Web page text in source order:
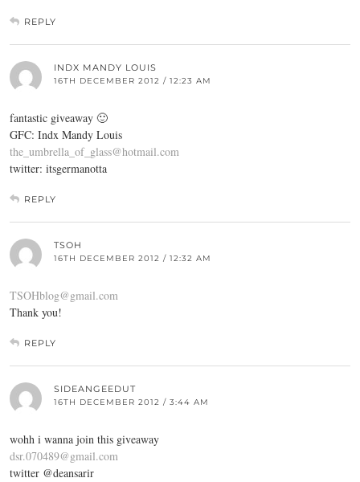
REPLY
INDX MANDY LOUIS
16TH DECEMBER 2012 / 12:23 AM
fantastic giveaway 🙂
GFC: Indx Mandy Louis
the_umbrella_of_glass@hotmail.com
twitter: itsgermanotta
REPLY
TSOH
16TH DECEMBER 2012 / 12:32 AM
TSOHblog@gmail.com
Thank you!
REPLY
SIDEANGEEDUT
16TH DECEMBER 2012 / 3:44 AM
wohh i wanna join this giveaway
dsr.070489@gmail.com
twitter @deansarir